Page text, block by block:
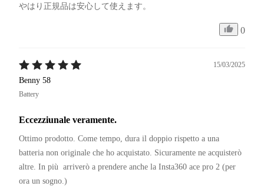
やはり正規品は安心して使えます。
0
15/03/2025
Benny 58
Battery
Eccezziunale veramente.
Ottimo prodotto. Come tempo, dura il doppio rispetto a una
batteria non originale che ho acquistato. Sicuramente ne acquisterò
altre. In più  arriverò a prendere anche la Insta360 ace pro 2 (per
ora un sogno.)